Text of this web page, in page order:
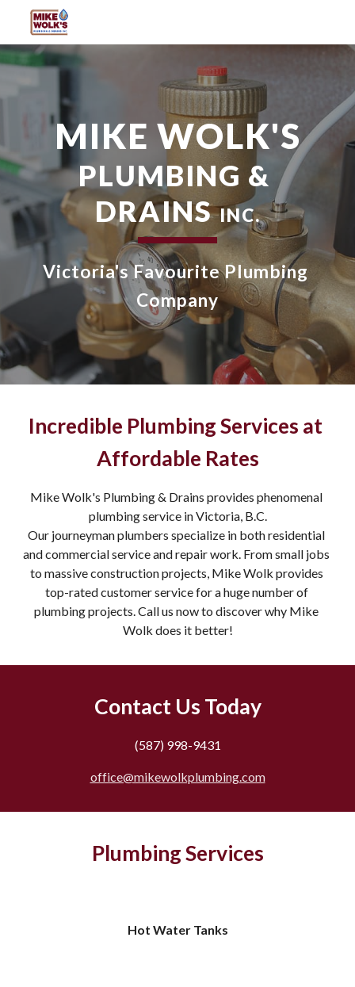
Skip to main content
MIKE WOLK'S
PLUMBING &
DRAINS INC.
Victoria's Favourite Plumbing
Company
Incredible Plumbing Services at
Affordable Rates
Mike Wolk's Plumbing & Drains provides phenomenal
plumbing service in Victoria, B.C.
Our journeyman plumbers specialize in both residential
and commercial service and repair work. From small jobs
to massive construction projects, Mike Wolk provides
top-rated customer service for a huge number of
plumbing projects. Call us now to discover why Mike
Wolk does it better!
Contact Us Today
(587) 998-9431
office@mikewolkplumbing.com
Plumbing Services
Hot Water Tanks